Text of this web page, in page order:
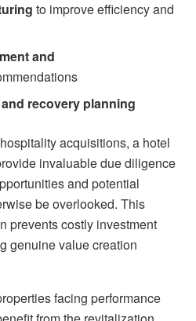
to improve efficiency and
and
recovery planning
acquisitions, a hotel
invaluable due diligence
and potential
be overlooked. This
prevents costly investment
genuine value creation
facing performance